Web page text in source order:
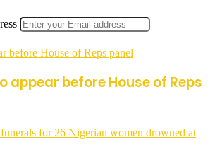
before House of Reps panel
appear before House of Reps
for 26 Nigerian women drowned at